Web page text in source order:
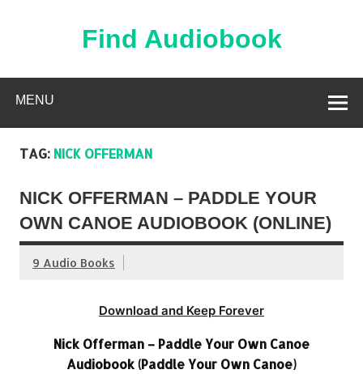
Find Audiobook
MENU
TAG: NICK OFFERMAN
NICK OFFERMAN – PADDLE YOUR
OWN CANOE AUDIOBOOK (ONLINE)
9 Audio Books
Download and Keep Forever
Nick Offerman – Paddle Your Own Canoe
Audiobook (Paddle Your Own Canoe)